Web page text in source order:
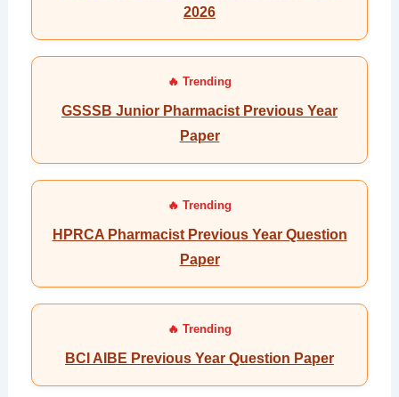
2026
GSSSB Junior Pharmacist Previous Year
Paper
HPRCA Pharmacist Previous Year Question
Paper
BCI AIBE Previous Year Question Paper